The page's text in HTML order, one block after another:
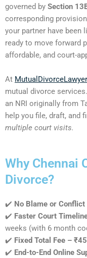
governed by Section
corresponding
your partner have been
ready to move forward
affordable, and court-
At
mutual divorce
an NRI originally from
help you file, draft, and
multiple court visits.
Why Chennai
Divorce?
✔️ No Blame or Conflict
✔️ Faster Court
weeks (with 6 month
✔️ Fixed Total Fee –
✔️ End-to-End Online